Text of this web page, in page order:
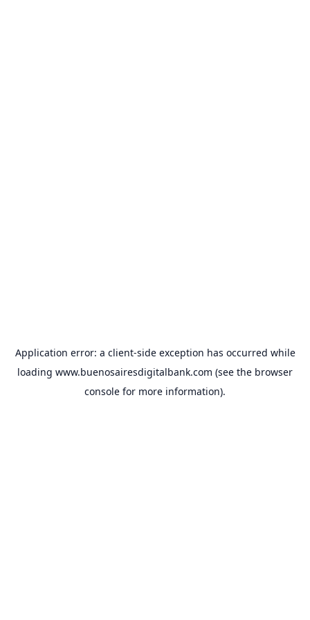
Application error: a client-side exception has occurred while
loading www.buenosairesdigitalbank.com (see the browser
console for more information).